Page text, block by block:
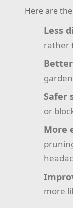
Here are
Less
rather
Safer
or
More
more